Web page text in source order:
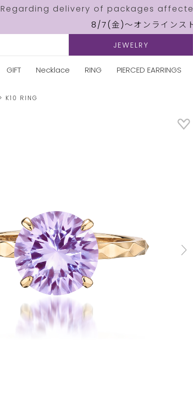
Regarding delivery of packages
8/7(金)～オンラインス
JEWELRY
GIFT Necklace RING PIERCED EARRINGS
K10 RING